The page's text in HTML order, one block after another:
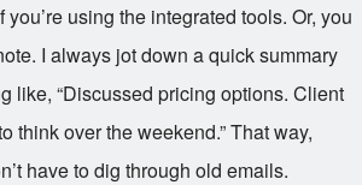
using the integrated tools. Or, you
I always jot down a quick summary
like, “Discussed pricing options. Client
think over the weekend.” That way,
have to dig through old emails.